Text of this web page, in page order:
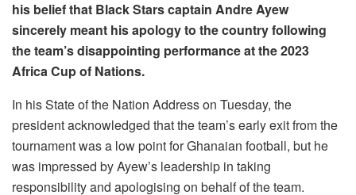
his belief that Black Stars captain Andre Ayew
sincerely meant his apology to the country following
the team’s disappointing performance at the 2023
Africa Cup of Nations.
In his State of the Nation Address on Tuesday, the
president acknowledged that the team’s early exit from the
tournament was a low point for Ghanaian football, but he
was impressed by Ayew’s leadership in taking
responsibility and apologising on behalf of the team.